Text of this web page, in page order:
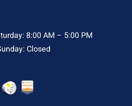
8:00 AM – 5:00 PM
Closed